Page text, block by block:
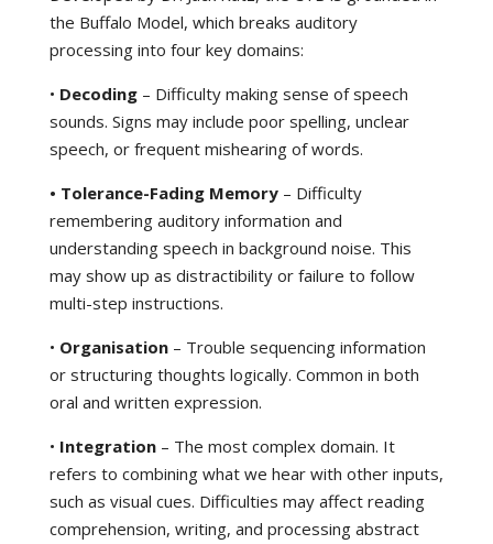
the Buffalo Model, which breaks auditory
processing into four key domains:
• Decoding– Difficulty making sense of speech
sounds. Signs may include poor spelling, unclear
speech, or frequent mishearing of words.
• Tolerance-Fading Memory– Difficulty
remembering auditory information and
understanding speech in background noise. This
may show up as distractibility or failure to follow
multi-step instructions.
• Organisation– Trouble sequencing information
or structuring thoughts logically. Common in both
oral and written expression.
• Integration– The most complex domain. It
refers to combining what we hear with other inputs,
such as visual cues. Difficulties may affect reading
comprehension, writing, and processing abstract